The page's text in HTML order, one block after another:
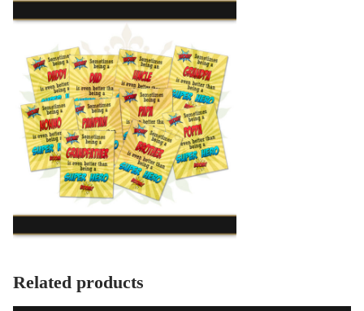
Related products